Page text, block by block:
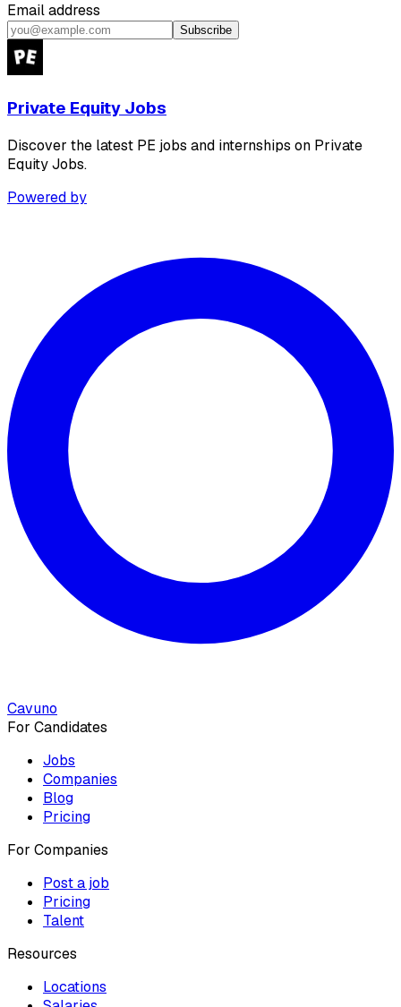
Email address
Subscribe
Private Equity Jobs
Discover the latest PE jobs and internships on Private
Equity Jobs.
Powered by
Cavuno
For Candidates
Jobs
Companies
Blog
Pricing
For Companies
Post a job
Pricing
Talent
Resources
Locations